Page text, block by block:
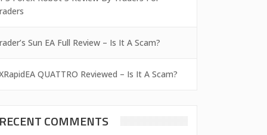
Sun EA Full Review – Is It A Scam?
QUATTRO Reviewed – Is It A Scam?
RECENT COMMENTS